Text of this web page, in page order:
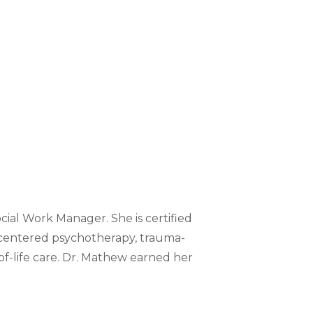
Work Manager. She is certified
psychotherapy, trauma-
life care. Dr. Mathew earned her